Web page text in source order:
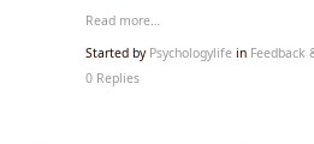
Read more…
Started by Psychologylife in Feedback
0 Replies